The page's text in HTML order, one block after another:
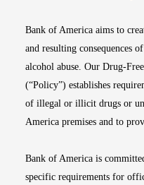
Bank of America aims to
and resulting consequences
alcohol abuse. Our Drug-
(“Policy”) establishes
of illegal or illicit drugs or
America premises and to
Bank of America is
specific requirements for